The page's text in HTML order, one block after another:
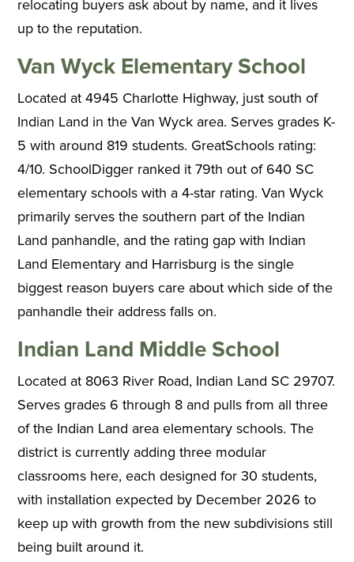
relocating buyers ask about by name, and it lives
up to the reputation.
Van Wyck Elementary School
Located at 4945 Charlotte Highway, just south of
Indian Land in the Van Wyck area. Serves grades K-
5 with around 819 students. GreatSchools rating:
4/10. SchoolDigger ranked it 79th out of 640 SC
elementary schools with a 4-star rating. Van Wyck
primarily serves the southern part of the Indian
Land panhandle, and the rating gap with Indian
Land Elementary and Harrisburg is the single
biggest reason buyers care about which side of the
panhandle their address falls on.
Indian Land Middle School
Located at 8063 River Road, Indian Land SC 29707.
Serves grades 6 through 8 and pulls from all three
of the Indian Land area elementary schools. The
district is currently adding three modular
classrooms here, each designed for 30 students,
with installation expected by December 2026 to
keep up with growth from the new subdivisions still
being built around it.